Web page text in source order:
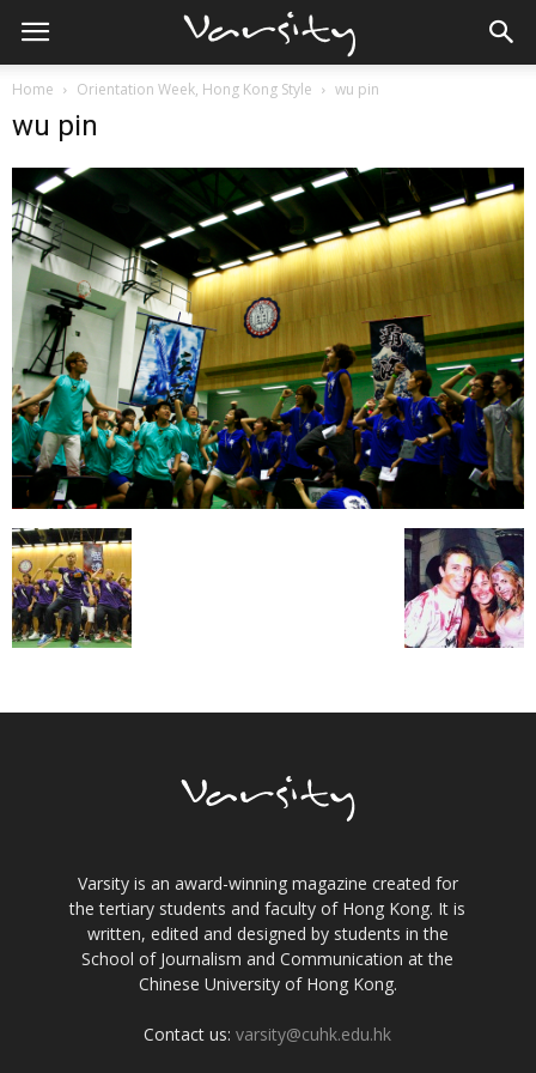
Home Orientation Week, Hong Kong Style wu pin
wu pin
Varsity is an award-winning magazine created for
the tertiary students and faculty of Hong Kong. It is
written, edited and designed by students in the
School of Journalism and Communication at the
Chinese University of Hong Kong.
Contact us:varsity@cuhk.edu.hk